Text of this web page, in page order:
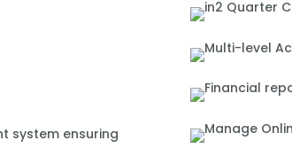
system ensuring